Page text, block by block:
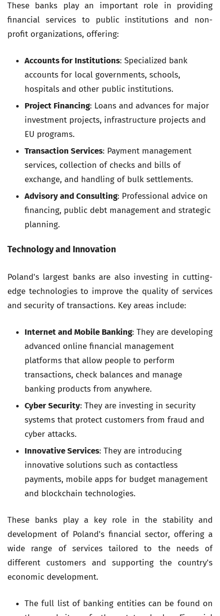
These banks play an important role in providing
financial services to public institutions and non-
profit organizations, offering:
Accounts for Institutions: Specialized bank
accounts for local governments, schools,
hospitals and other public institutions.
Project Financing: Loans and advances for major
investment projects, infrastructure projects and
EU programs.
Transaction Services: Payment management
services, collection of checks and bills of
exchange, and handling of bulk settlements.
Advisory and Consulting: Professional advice on
financing, public debt management and strategic
planning.
Technology and Innovation
Poland's largest banks are also investing in cutting-
edge technologies to improve the quality of services
and security of transactions. Key areas include:
Internet and Mobile Banking: They are developing
advanced online financial management
platforms that allow people to perform
transactions, check balances and manage
banking products from anywhere.
Cyber Security: They are investing in security
systems that protect customers from fraud and
cyber attacks.
Innovative Services: They are introducing
innovative solutions such as contactless
payments, mobile apps for budget management
and blockchain technologies.
These banks play a key role in the stability and
development of Poland's financial sector, offering a
wide range of services tailored to the needs of
different customers and supporting the country's
economic development.
The full list of banking entities can be found on